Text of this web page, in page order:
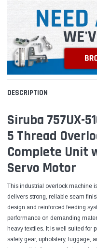
DESCRIPTION
Siruba 757UX-
5 Thread
Complete Unit
Servo Motor
This industrial overlock machine
delivers strong, reliable seam
design and reinforced feeding
performance on demanding
heavy textiles. It is well suited for
safety gear, upholstery, luggage,